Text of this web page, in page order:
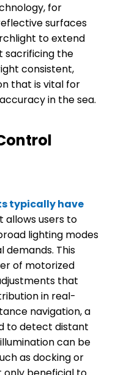
for
surfaces
to extend
sacrificing the
consistent,
that is vital for
in the sea.
typically have
allows users to
lighting modes
This
of motorized
that
in real-
navigation, a
to detect distant
can be
as docking or